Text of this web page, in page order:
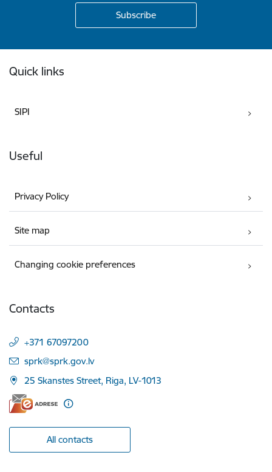
Quick links
SIPI
Useful
Privacy Policy
Site map
Changing cookie preferences
Contacts
+371 67097200
E-mail:
sprk@sprk.gov.lv
25 Skanstes Street, Riga, LV-1013
All contacts